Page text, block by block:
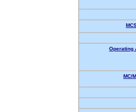
Operating
MC/